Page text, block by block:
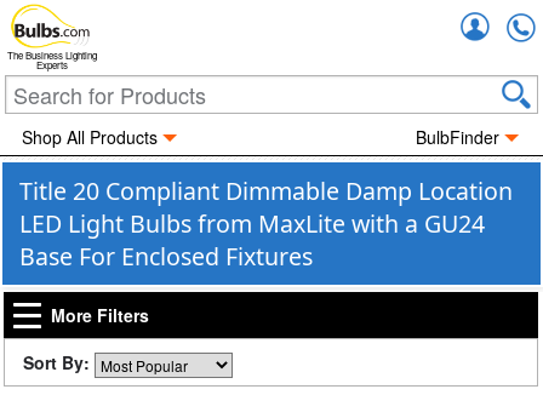
The Business Lighting
Experts
Shop All Products BulbFinder
Title 20 Compliant Dimmable Damp Location
LED Light Bulbs from MaxLite with a GU24
Base For Enclosed Fixtures
More Filters
Sort By: